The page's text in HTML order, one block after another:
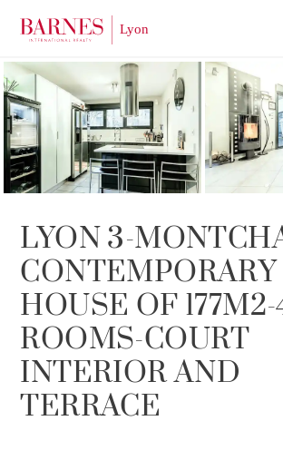
SOLE AGENCY SOLD
LYON 3-
CONTEMPORARY
HOUSE OF 177M2-
ROOMS-COURT
INTERIOR AND
TERRACE